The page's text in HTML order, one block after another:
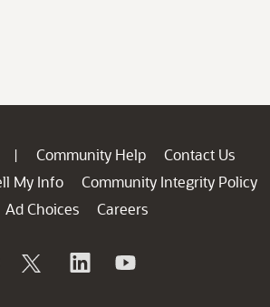
| Community Help
Contact Us
My Info
Community Integrity Policy
Ad Choices
Careers